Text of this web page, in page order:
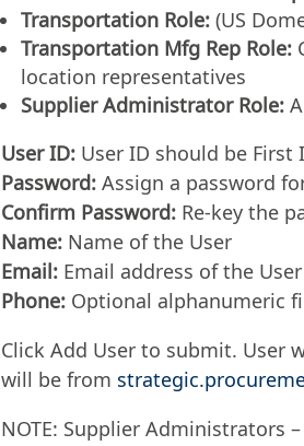
Transportation Role: (US
Transportation Mfg Rep Role:
location representatives
Supplier Administrator Role:
User ID: User ID should be First
Password: Assign a password
Confirm Password: Re-key the
Name: Name of the User
Email: Email address of the User
Phone: Optional alphanumeric
Click Add User to submit. User
will be from
NOTE: Supplier Administrators